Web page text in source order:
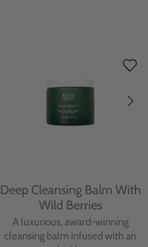
Deep Cleansing Balm With
Wild Berries
A luxurious, award-winning
cleansing balm infused with an